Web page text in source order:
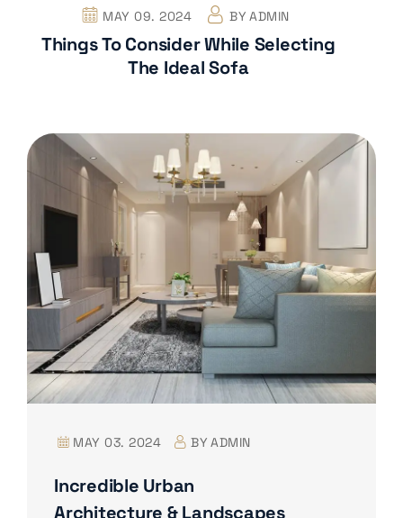
MAY 09. 2024 BY ADMIN
Things To Consider While Selecting
The Ideal Sofa
MAY 03. 2024 BY ADMIN
Incredible Urban
Architecture & Landscapes